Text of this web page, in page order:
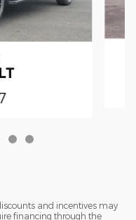
and incentives may
financing through the